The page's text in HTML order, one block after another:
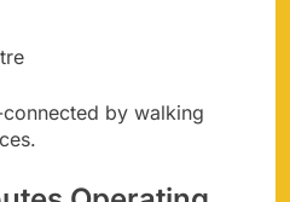
by walking